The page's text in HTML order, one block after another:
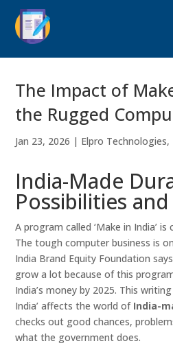
The Impact of
the Rugged
Jan 23, 2026 | Elpro Technologies,
India-Made
Possibilities
A program called ‘Make in India’
The tough computer business is
India Brand Equity Foundation
grow a lot because of this
India’s money by 2025. This
India’ affects the world of India-
checks out good chances,
what the government does.